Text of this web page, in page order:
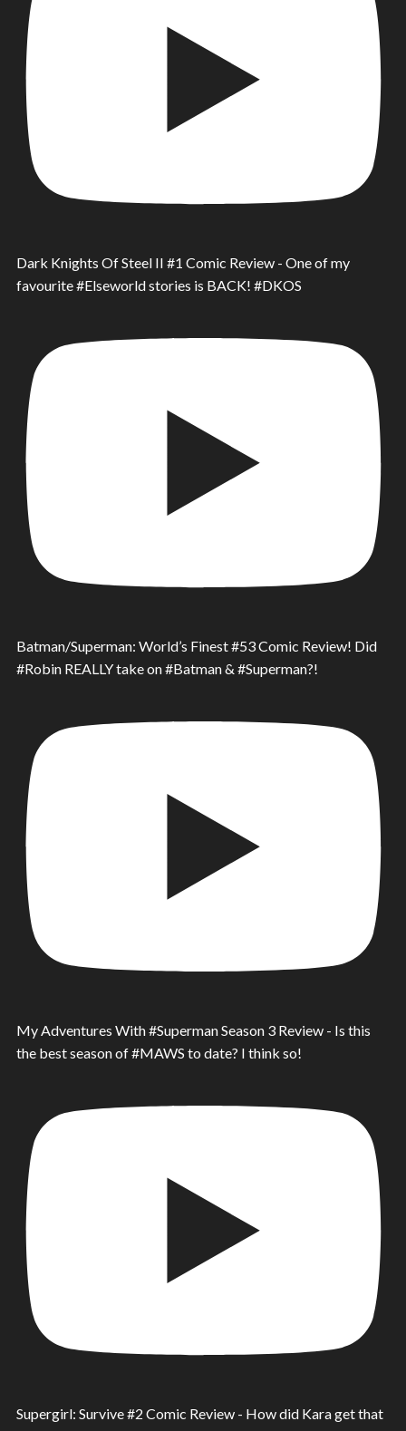
Dark Knights Of Steel II #1 Comic Review - One of my
favourite #Elseworld stories is BACK! #DKOS
Batman/Superman: World’s Finest #53 Comic Review! Did
#Robin REALLY take on #Batman & #Superman?!
My Adventures With #Superman Season 3 Review - Is this
the best season of #MAWS to date? I think so!
Supergirl: Survive #2 Comic Review - How did Kara get that